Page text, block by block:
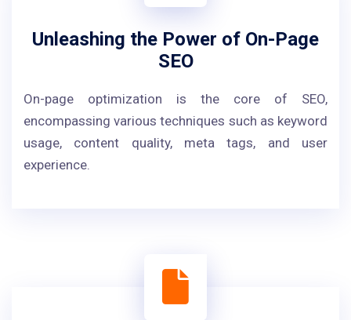
Unleashing the Power of On-Page
SEO
On-page optimization is the core of SEO,
encompassing various techniques such as keyword
usage, content quality, meta tags, and user
experience.